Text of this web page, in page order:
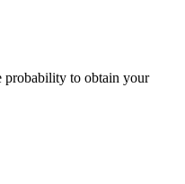
probability to obtain your